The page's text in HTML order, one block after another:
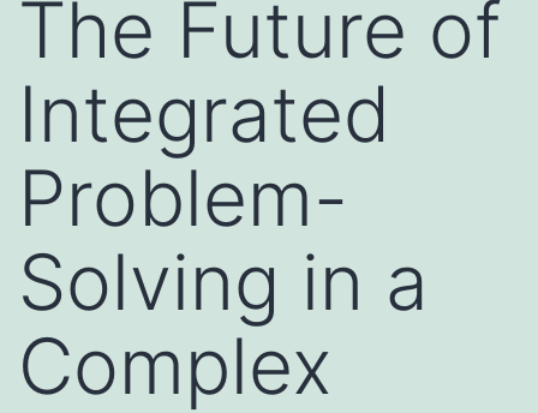
The Future of
Integrated
Problem-
Solving in a
Complex